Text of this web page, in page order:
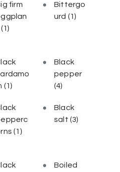
firm
(1)
Bittergo
urd (1)
(1)
Black
pepper
(4)
(1)
Black
salt(3)
Boiled